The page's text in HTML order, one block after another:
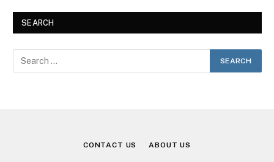
SEARCH
CONTACT US ABOUT US